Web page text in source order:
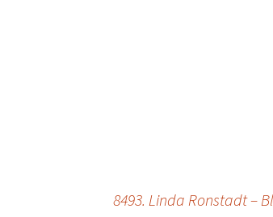
8493. Linda Ronstadt –